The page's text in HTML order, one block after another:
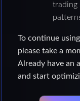
trading
To continue
please take a
Already have an
and start